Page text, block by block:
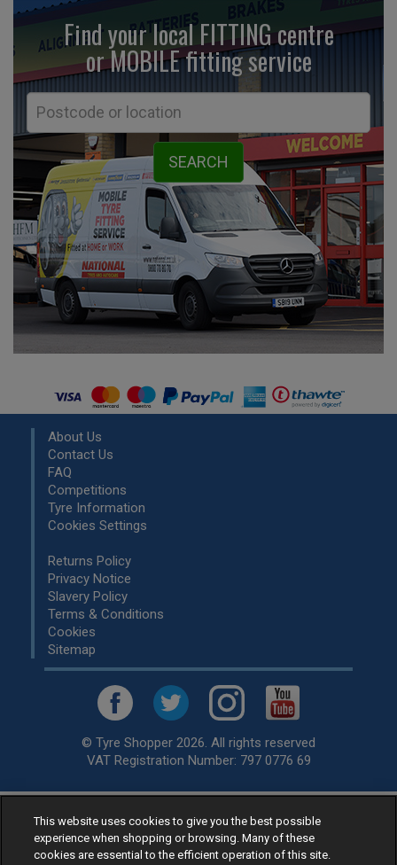
Find your local FITTING centre
or MOBILE fittingservice
About Us
Contact Us
FAQ
Competitions
Tyre Information
Cookies Settings
Returns Policy
Privacy Notice
Slavery Policy
Terms & Conditions
Cookies
Sitemap
© Tyre Shopper 2026. All rights reserved
VAT Registration Number: 797 0776 69
Retailer ofLow Cost tyres, available for fitting by over 1,000+
specialists, across the United Kingdom.
Ready to buy? Choose from our best sellingcar tyres by
This website uses cookies to give you the best possible
experience when shopping or browsing. Many of these
cookies are essential to the efficient operation of this site.